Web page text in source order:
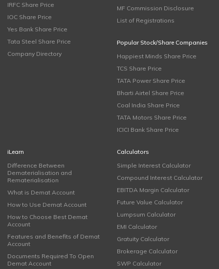
IRFC Share Price
IOC Share Price
Yes Bank Share Price
Tata Steel Share Price
Company Directory
MF Commission Disclosure
List of Registrations
Popular Stock/Share Companies
Happiest Minds Share Price
TCS Share Price
TATA Power Share Price
Bharti Airtel Share Price
Coal India Share Price
TATA Motors Share Price
ICICI Bank Share Price
iLearn
Difference Between
Dematerialisation and
Rematerialisation
What is Demat Account
How to Use Demat Account
How to Choose Best Demat
Account
Features and Benefits of Demat
Account
Documents Required To Open
Demat Account
Calculators
Simple Interest Calculator
Compound Interest Calculator
EBITDA Margin Calculator
Future Value Calculator
Lumpsum Calculator
EMI Calculator
Gratuity Calculator
Brokerage Calculator
SWP Calculator